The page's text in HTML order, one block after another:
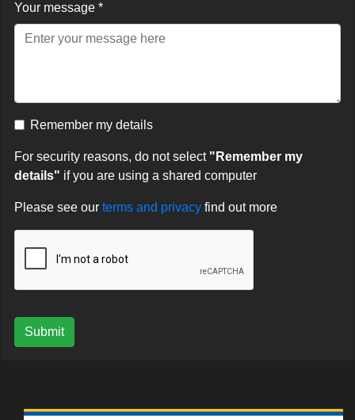
Your message *
Remember my details
For security reasons, do not select "Remember my
details" if you are using a shared computer
Please see our terms and privacy find out more
Submit